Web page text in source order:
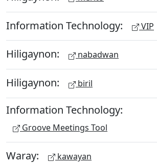
Information Technology: VIP
Hiligaynon: nabadwan
Hiligaynon: biril
Information Technology:
Groove Meetings Tool
Waray: kawayan